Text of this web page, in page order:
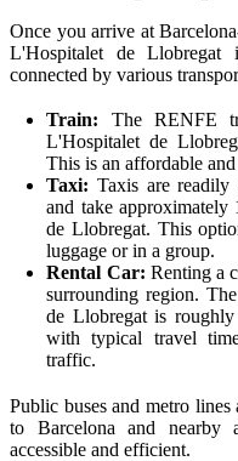
Once you arrive at
L'Hospitalet de
connected by various
Train: The RENFE
L'Hospitalet de
This is an affordable
Taxi: Taxis are readily
and take
de Llobregat. This
luggage or in a group.
Rental Car: Renting a
surrounding region.
de Llobregat is
with typical travel
traffic.
Public buses and metro
to Barcelona and nearby
accessible and efficient.